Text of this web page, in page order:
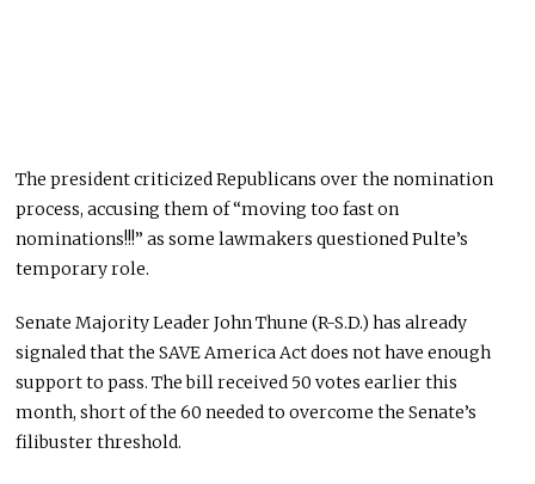
The president criticized Republicans over the nomination
process, accusing them of “moving too fast on
nominations!!!” as some lawmakers questioned Pulte’s
temporary role.
Senate Majority Leader John Thune (R-S.D.) has already
signaled that the SAVE America Act does not have enough
support to pass. The bill received 50 votes earlier this
month, short of the 60 needed to overcome the Senate’s
filibuster threshold.